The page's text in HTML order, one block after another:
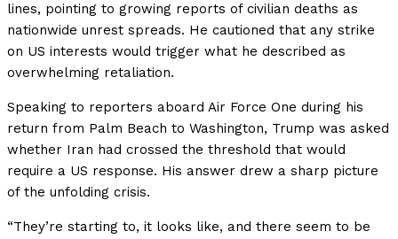
lines, pointing to growing reports of civilian deaths as
nationwide unrest spreads. He cautioned that any strike
on US interests would trigger what he described as
overwhelming retaliation.
Speaking to reporters aboard Air Force One during his
return from Palm Beach to Washington, Trump was asked
whether Iran had crossed the threshold that would
require a US response. His answer drew a sharp picture
of the unfolding crisis.
“They’re starting to, it looks like, and there seem to be